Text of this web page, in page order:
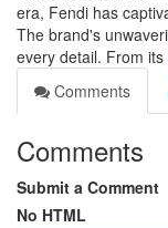
era, Fendi has
The brand's
every detail. From its
Comments
Comments
Submit a Comment
No HTML